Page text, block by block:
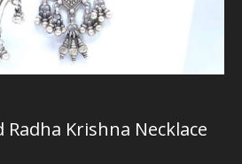
Krishna Necklace